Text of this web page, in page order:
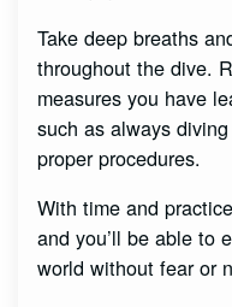
Take deep breaths
throughout the dive.
measures you have
such as always
proper procedures.
With time and
and you’ll be able to
world without fear or